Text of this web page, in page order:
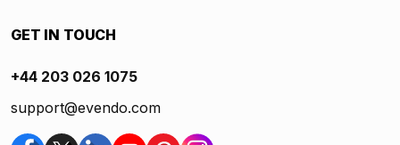
GET IN TOUCH
+44 203 026 1075
support@evendo.com